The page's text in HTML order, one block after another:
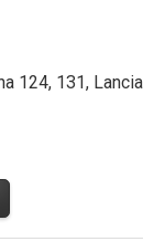
124, 131, Lancia